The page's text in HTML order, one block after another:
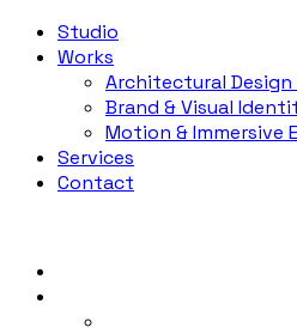
Studio
Works
Architectural Design
Brand & Visual
Motion & Immersive
Services
Contact